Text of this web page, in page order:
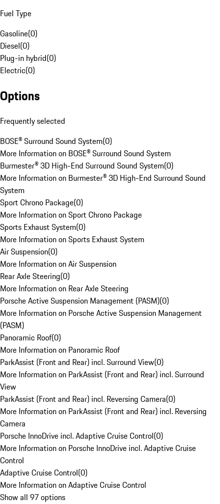
Fuel Type
Gasoline(0)
Diesel(0)
Plug-in hybrid(0)
Electric(0)
Options
Frequently selected
BOSE® Surround Sound System(0)
More Information on BOSE® Surround Sound System
Burmester® 3D High-End Surround Sound System(0)
More Information on Burmester® 3D High-End Surround Sound
System
Sport Chrono Package(0)
More Information on Sport Chrono Package
Sports Exhaust System(0)
More Information on Sports Exhaust System
Air Suspension(0)
More Information on Air Suspension
Rear Axle Steering(0)
More Information on Rear Axle Steering
Porsche Active Suspension Management (PASM)(0)
More Information on Porsche Active Suspension Management
(PASM)
Panoramic Roof(0)
More Information on Panoramic Roof
ParkAssist (Front and Rear) incl. Surround View(0)
More Information on ParkAssist (Front and Rear) incl. Surround
View
ParkAssist (Front and Rear) incl. Reversing Camera(0)
More Information on ParkAssist (Front and Rear) incl. Reversing
Camera
Porsche InnoDrive incl. Adaptive Cruise Control(0)
More Information on Porsche InnoDrive incl. Adaptive Cruise
Control
Adaptive Cruise Control(0)
More Information on Adaptive Cruise Control
Show all 97 options